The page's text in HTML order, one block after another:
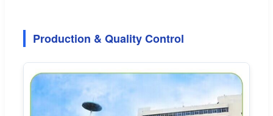
Production & Quality Control